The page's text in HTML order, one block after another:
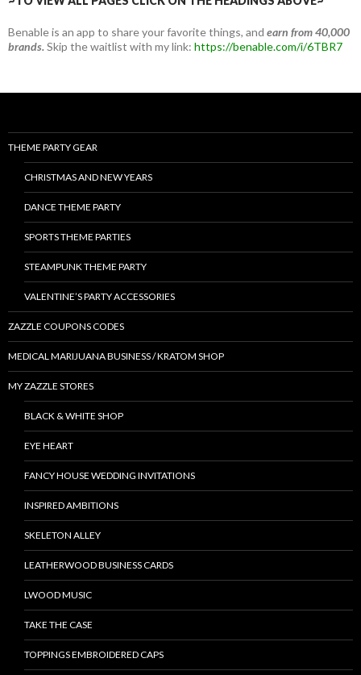
Benable is an app to share your favorite things, and earn from 40,000
brands.Skip the waitlist with my link: https://benable.com/i/6TBR7
THEME PARTY GEAR
CHRISTMAS AND NEW YEARS
DANCE THEME PARTY
SPORTS THEME PARTIES
STEAMPUNK THEME PARTY
VALENTINE’S PARTY ACCESSORIES
ZAZZLE COUPONS CODES
MEDICAL MARIJUANA BUSINESS / KRATOM SHOP
MY ZAZZLE STORES
BLACK & WHITE SHOP
EYE HEART
FANCY HOUSE WEDDING INVITATIONS
INSPIRED AMBITIONS
SKELETON ALLEY
LEATHERWOOD BUSINESS CARDS
LWOOD MUSIC
TAKE THE CASE
TOPPINGS EMBROIDERED CAPS